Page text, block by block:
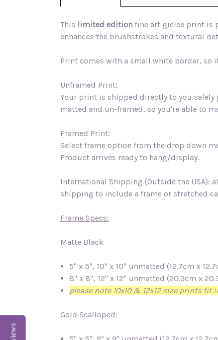
This limited edition fine art giclee print is
enhances the brushstrokes and textural
Print comes with a small white border, so
Unframed Print:
Your print is shipped directly to you safely
matted and un-framed, so you're able to
Framed Print:
Select frame option from the drop down
Product arrives ready to hang/display.
International Shipping (Outside the
shipping to include a frame or stretched
Frame Specs:
Matte Black
5" x 5", 10" x 10" unmatted (12.7cm x
8" x 8", 12" x 12" unmatted (20.3cm x
please note 10x10 & 12x12 size prints
Gold Scalloped: